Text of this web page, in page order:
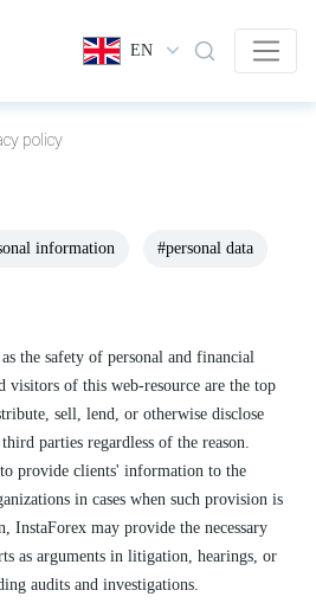
EN
policy
information #personal data
the safety of personal and financial
of this web-resource are the top
sell, lend, or otherwise disclose
parties regardless of the reason.
provide clients' information to the
in cases when such provision is
InstaForex may provide the necessary
as arguments in litigation, hearings, or
audits and investigations.